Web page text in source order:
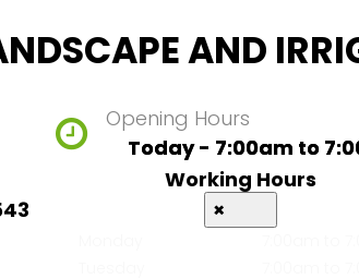
AND
Opening Hours
Today - 7:00am to
Working Hours
×